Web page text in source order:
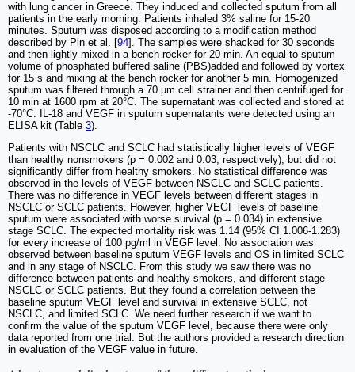
with lung cancer in Greece. They induced and collected sputum from all
patients in the early morning. Patients inhaled 3% saline for 15-20
minutes. Sputum was disposed according to a modification method
described by Pin et al. [94]. The samples were shacked for 30 seconds
and then lightly mixed in a bench rocker for 20 min. An equal to sputum
volume of phosphated buffered saline (PBS)added and followed by vortex
for 15 s and mixing at the bench rocker for another 5 min. Homogenized
sputum was filtered through a 70 µm cell strainer and then centrifuged for
10 min at 1600 rpm at 20°C. The supernatant was collected and stored at
-70°C. IL-18 and VEGF in sputum supernatants were detected using an
ELISA kit (Table 3).
Patients with NSCLC and SCLC had statistically higher levels of VEGF
than healthy nonsmokers (p = 0.002 and 0.03, respectively), but did not
significantly differ from healthy smokers. No statistical difference was
observed in the levels of VEGF between NSCLC and SCLC patients.
There was no difference in VEGF levels between different stages in
NSCLC or SCLC patients. However, higher VEGF levels of baseline
sputum were associated with worse survival (p = 0.034) in extensive
stage SCLC. The expected mortality risk was 1.14 (95% CI 1.006-1.283)
for every increase of 100 pg/ml in VEGF level. No association was
observed between baseline sputum VEGF levels and OS in limited SCLC
and in any stage of NSCLC. From this study we saw there was no
difference between patients and healthy smokers, and different stage
NSCLC or SCLC patients. But they found a correlation between the
baseline sputum VEGF level and survival in extensive SCLC, not
NSCLC, and limited SCLC. We need further research if we want to
confirm the value of the sputum VEGF level, because there were only
data reported from one trial. But the authors provided a research direction
in evaluation of the VEGF value in future.